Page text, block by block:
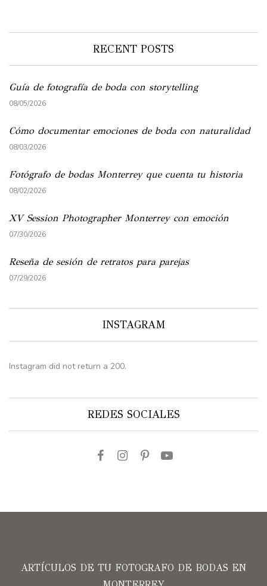
RECENT POSTS
Guía de fotografía de boda con storytelling
08/05/2026
Cómo documentar emociones de boda con naturalidad
08/03/2026
Fotógrafo de bodas Monterrey que cuenta tu historia
08/02/2026
XV Session Photographer Monterrey con emoción
07/30/2026
Reseña de sesión de retratos para parejas
07/29/2026
INSTAGRAM
Instagram did not return a 200.
REDES SOCIALES
ARTÍCULOS DE TU FOTOGRAFO DE BODAS EN